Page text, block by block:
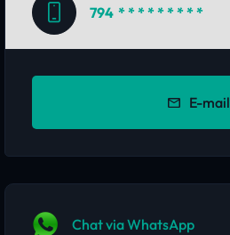
794 * * * * * * * * *
E-mail
Chat via WhatsApp